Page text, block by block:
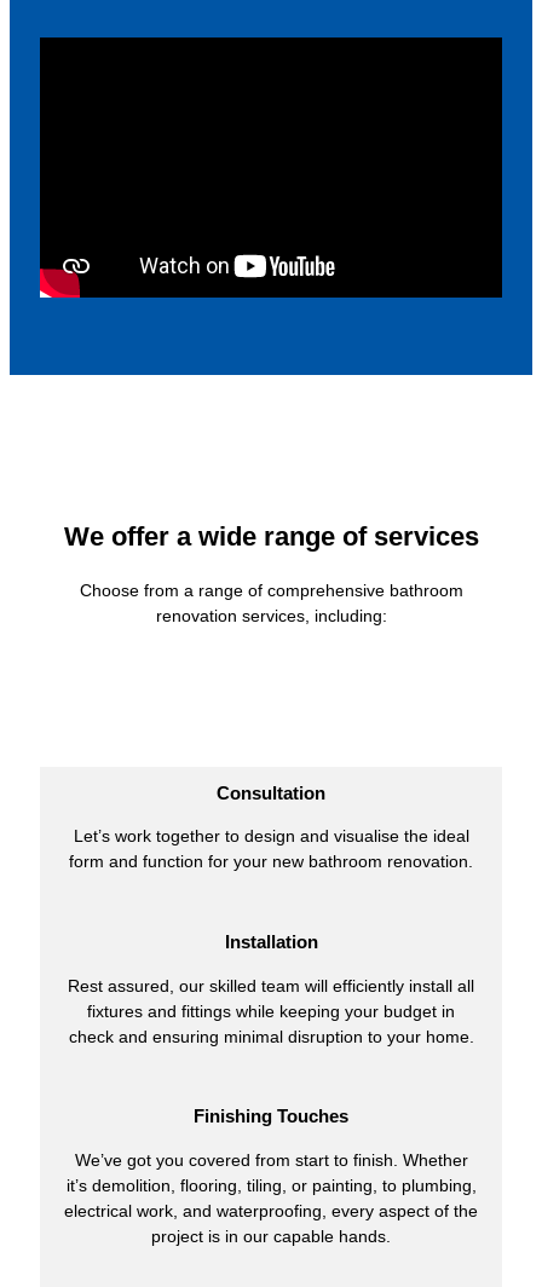
We offer a wide range of services
Choose from a range of comprehensive bathroom
renovation services, including:
Consultation
Let’s work together to design and visualise the ideal
form and function for your new bathroom renovation.
Installation
Rest assured, our skilled team will efficiently install all
fixtures and fittings while keeping your budget in
check and ensuring minimal disruption to your home.
Finishing Touches
We’ve got you covered from start to finish. Whether
it’s demolition, flooring, tiling, or painting, to plumbing,
electrical work, and waterproofing, every aspect of the
project is in our capable hands.